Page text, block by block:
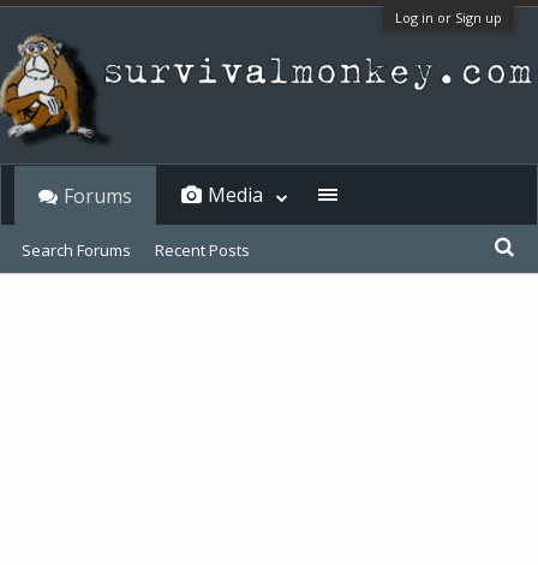
Log in or Sign up
Forums
Search Forums Recent Posts
Media